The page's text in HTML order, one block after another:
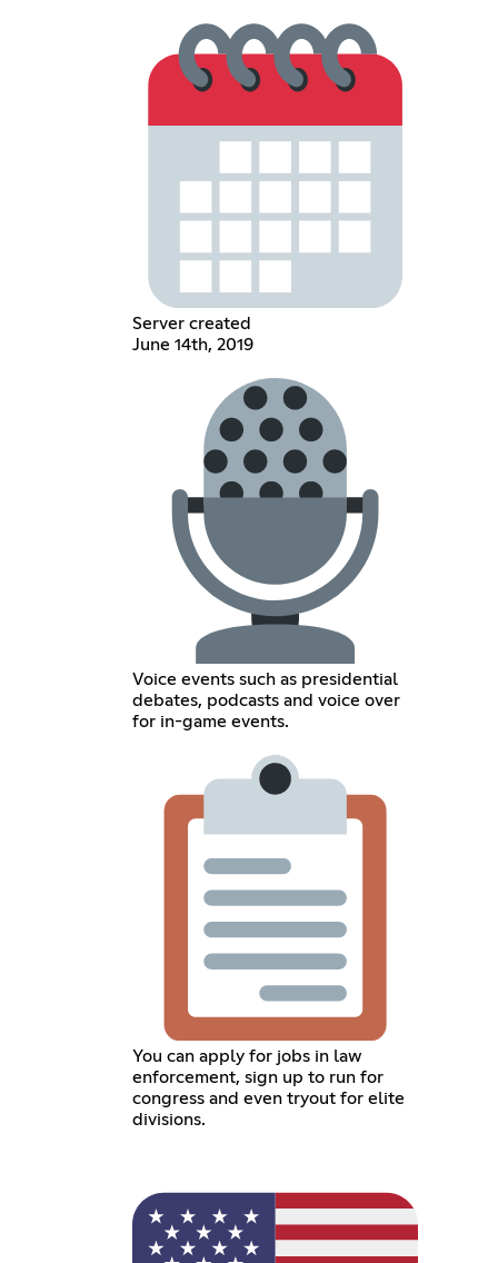
Server created
June 14th, 2019
Voice events such as presidential
debates, podcasts and voice over
for in-game events.
You can apply for jobs in law
enforcement, sign up to run for
congress and even tryout for elite
divisions.